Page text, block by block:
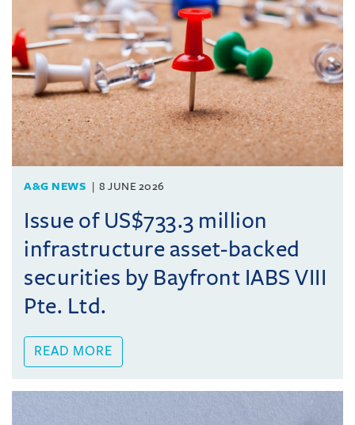
A&G NEWS 8 JUNE 2026
Issue of US$733.3 million
infrastructure asset-backed
securities by Bayfront IABS VIII
Pte. Ltd.
READ MORE